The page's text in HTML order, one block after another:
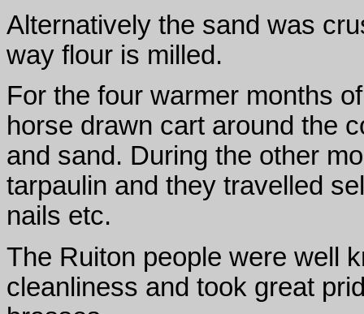
Alternatively the sand was
way flour is milled.
For the four warmer months
horse drawn cart around the
and sand. During the other
tarpaulin and they travelled
nails etc.
The Ruiton people were well
cleanliness and took great